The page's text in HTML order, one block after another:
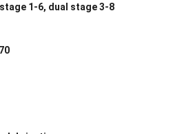
1-6, dual stage 3-8